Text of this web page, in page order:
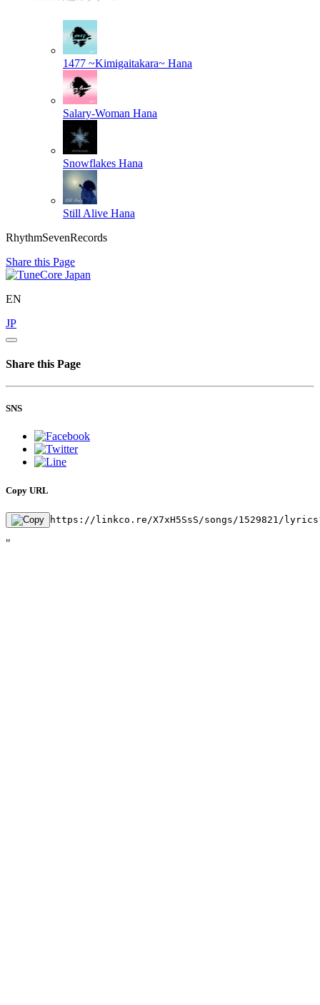
1477 ~Kimigaitakara~ Hana
Salary-Woman Hana
Snowflakes Hana
Still Alive Hana
RhythmSevenRecords
Share this Page
EN
JP
Share this Page
SNS
Copy URL
https://linkco.re/X7xH5SsS/songs/1529821/
"